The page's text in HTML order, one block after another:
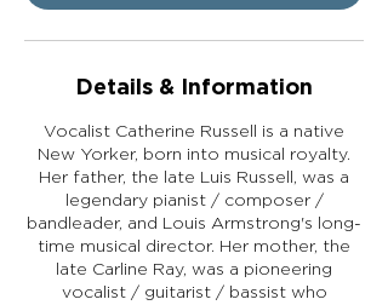
Details & Information
Vocalist Catherine Russell is a native
New Yorker, born into musical royalty.
Her father, the late Luis Russell, was a
legendary pianist / composer /
bandleader, and Louis Armstrong's long-
time musical director. Her mother, the
late Carline Ray, was a pioneering
vocalist / guitarist / bassist who